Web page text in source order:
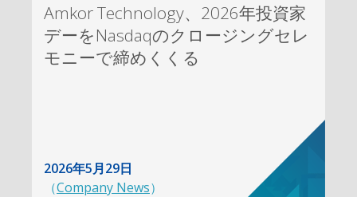
Amkor Technology、2026年投資家
デーをNasdaqのクロージングセレ
モニーで締めくくる
2026年5月29日
（Company News）